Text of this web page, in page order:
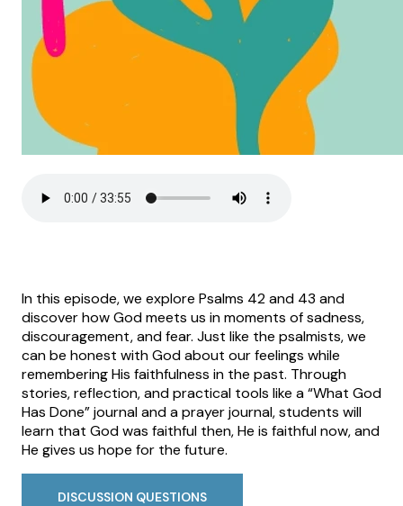
In this episode, we explore Psalms 42 and 43 and
discover how God meets us in moments of sadness,
discouragement, and fear. Just like the psalmists, we
can be honest with God about our feelings while
remembering His faithfulness in the past. Through
stories, reflection, and practical tools like a “What God
Has Done” journal and a prayer journal, students will
learn that God was faithful then, He is faithful now, and
He gives us hope for the future.
DISCUSSION QUESTIONS